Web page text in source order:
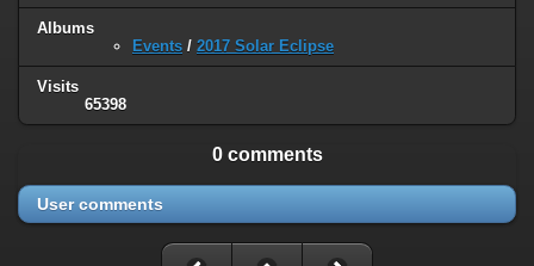
Albums
Events / 2017 Solar Eclipse
Visits
65398
0 comments
User comments